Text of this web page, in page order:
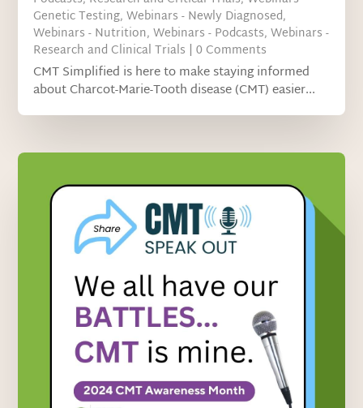
Genetic Testing,Webinars - Newly Diagnosed,
Webinars - Nutrition,Webinars - Podcasts,Webinars -
Research and Clinical Trials | 0 Comments
CMT Simplified is here to make staying informed
about Charcot-Marie-Tooth disease (CMT) easier...